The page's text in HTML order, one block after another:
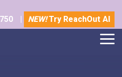
| NEW!Try ReachOut AI